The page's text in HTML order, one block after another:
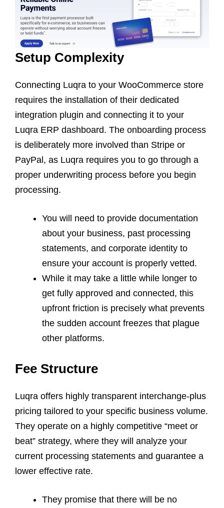
Setup Complexity
Connecting Luqra to your WooCommerce store
requires the installation of their dedicated
integration plugin and connecting it to your
Luqra ERP dashboard. The onboarding process
is deliberately more involved than Stripe or
PayPal, as Luqra requires you to go through a
proper underwriting process before you begin
processing.
You will need to provide documentation
about your business, past processing
statements, and corporate identity to
ensure your account is properly vetted.
While it may take a little while longer to
get fully approved and connected, this
upfront friction is precisely what prevents
the sudden account freezes that plague
other platforms.
Fee Structure
Luqra offers highly transparent interchange-plus
pricing tailored to your specific business volume.
They operate on a highly competitive “meet or
beat” strategy, where they will analyze your
current processing statements and guarantee a
lower effective rate.
They promise that there will be no